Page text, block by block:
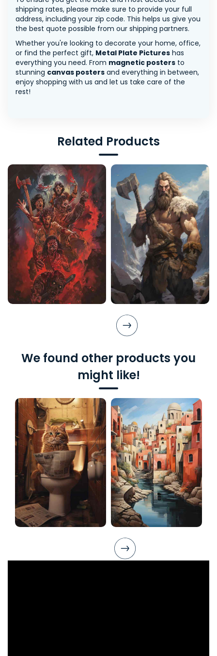
shipping rates, please make sure to provide your full
address, including your zip code. This helps us give you
the best quote possible from our shipping partners.
Whether you're looking to decorate your home, office,
or find the perfect gift, Metal Plate Pictures has
everything you need. From magnetic posters to
stunning canvas posters and everything in between,
enjoy shopping with us and let us take care of the
rest!
Related Products
We found other products you
might like!